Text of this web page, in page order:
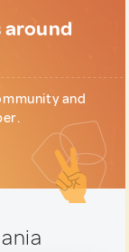
around
and